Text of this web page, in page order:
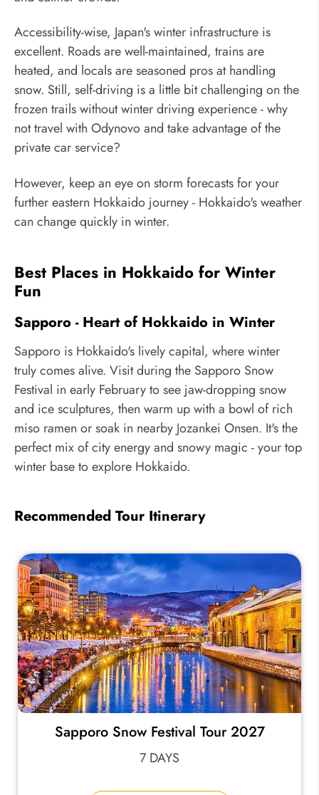
Accessibility-wise, Japan's winter infrastructure is
excellent. Roads are well-maintained, trains are
heated, and locals are seasoned pros at handling
snow. Still, self-driving is a little bit challenging on the
frozen trails without winter driving experience - why
not travel with Odynovo and take advantage of the
private car service?
However, keep an eye on storm forecasts for your
further eastern Hokkaido journey - Hokkaido's weather
can change quickly in winter.
Best Places in Hokkaido for Winter
Fun
Sapporo - Heart of Hokkaido in Winter
Sapporo is Hokkaido's lively capital, where winter
truly comes alive. Visit during the Sapporo Snow
Festival in early February to see jaw-dropping snow
and ice sculptures, then warm up with a bowl of rich
miso ramen or soak in nearby Jozankei Onsen. It's the
perfect mix of city energy and snowy magic - your top
winter base to explore Hokkaido.
Recommended Tour Itinerary
Sapporo Snow Festival Tour 2027
7 DAYS